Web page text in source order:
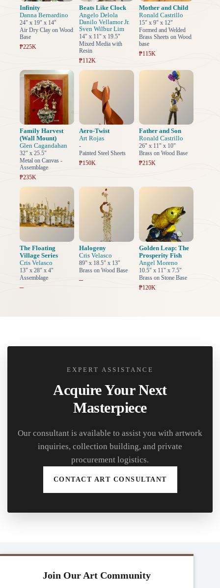
Infinity
Danna Bernardino
24" x 19" x 14"
Air Dry Clay on Wood
Base
₱225K
Beats Like Clock
Angelo Delola
Danilo Vellamor Jr.
Sven Wilbur Lim
14" x 11" x 19.5"
Mixed Media with
Resin
₱112K
Mother and Child
Ronald Castrillo
15" x 9" x 12"
Formed and Welded
Brass Sheets on Wood
base
₱115K
Family Harvest
(Wall Mount)
Glen Cagandahan
32" x 25.5"
Metal on Canvas -
Assemblage
₱235K
Aero-Twist
Art Rojas
-
Painted Steel Sheets
₱150K
Father and Son
Ronald Castrillo
26" x 11" x 10"
Brass on Wood Base
₱215K
The Floating
Village Series
Cris Velasco
13" x 28" x 4"
Assemblage
–
Halogeny
Cris Velasco
89" x 18.5" x 13"
Brass on Wood Base
–
Golden Leap: The
Prosperity Fish
Angel Moreno
10.5" x 11" x 7.5"
Brass on Stone Base
₱120K
EXPERT ASSISTANCE
Acquire Your Next
Masterpiece
Our consultant is available to assist you with artwork
inquiries, collection building, and private
procurement logistics.
CONTACT ART CONSULTANT
Join Our Art Community